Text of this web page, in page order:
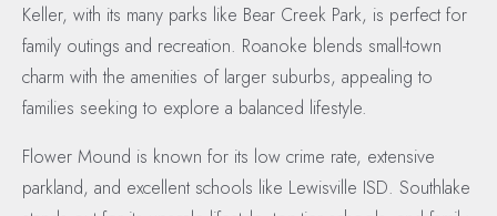
Keller, with its many parks like Bear Creek Park, is perfect for
family outings and recreation. Roanoke blends small-town
charm with the amenities of larger suburbs, appealing to
families seeking to explore a balanced lifestyle.
Flower Mound is known for its low crime rate, extensive
parkland, and excellent schools like Lewisville ISD. Southlake